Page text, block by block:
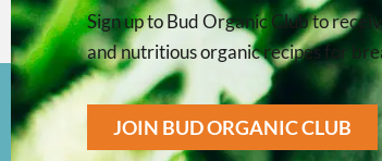
Sign up to Bud Organic Club to
and nutritious organic recipes for
JOIN BUD ORGANIC CLUB